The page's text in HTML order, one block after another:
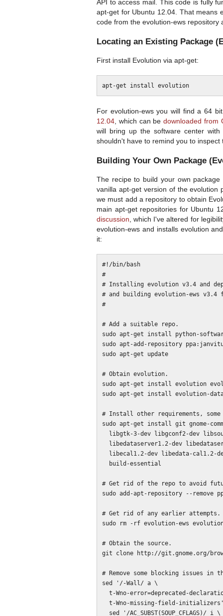
API to access mail. This code is fully
apt-get for Ubuntu 12.04. That means
code from the evolution-ews repository
Locating an Existing Package
First install Evolution via apt-get:
For evolution-ews you will find a 64
12.04 , which can bedownloaded from
will bring up the software center
shouldn't have to remind you to
Building Your Own Package
The recipe to build your own
vanilla apt-get version of the
we must add a repository to obtain
main apt-get repositories for Ubuntu
discussion , which I've altered for
evolution-ews and installs evolution
it:
#!/bin/bash
#
# Installing evolution v3.4 and
# and building evolution-ews v3.4
#
# Add a suitable repo.
sudo apt-get install python-
sudo apt-add-repository
sudo apt-get update
# Obtain evolution.
sudo apt-get install evolution
sudo apt-get install evolution-
# Install other requirements,
sudo apt-get install git gnome-
# Get rid of the repo to avoid
sudo add-apt-repository --remove
# Get rid of any earlier attempts.
sudo rm -rf evolution-ews
# Obtain the source.
git clone http://git.gnome.org/
# Remove some blocking issues
sed '/-Wall/ a \